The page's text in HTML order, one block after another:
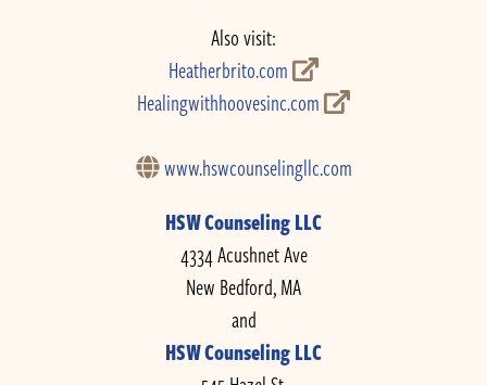
Also visit:
Heatherbrito.com
Healingwithhoovesinc.com
www.hswcounselingllc.com
HSW Counseling LLC
4334 Acushnet Ave
New Bedford, MA
and
HSW Counseling LLC